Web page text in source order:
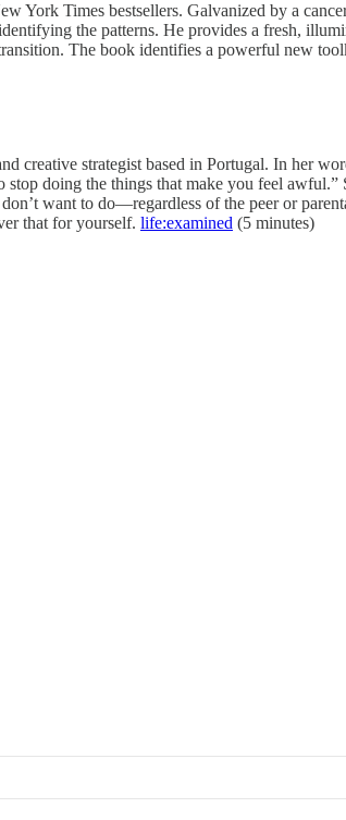
York Times bestsellers. Galvanized by a
the patterns. He provides a fresh,
The book identifies a powerful new
creative strategist based in Portugal. In her
doing the things that make you feel awful.”
want to do—regardless of the peer or
that for yourself. life:examined (5 minutes)